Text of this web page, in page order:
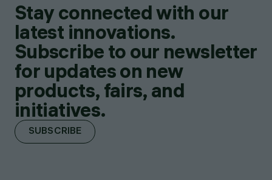
Stay connected with our
latest innovations.
Subscribe to our newsletter
for updates on new
products, fairs, and
initiatives.
SUBSCRIBE